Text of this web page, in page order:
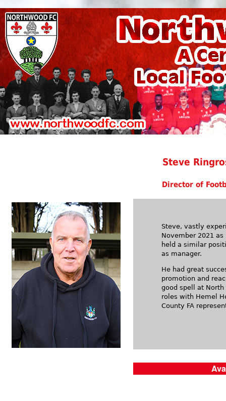
Steve
Director of
Steve, vastly
November 2021
held a similar
as manager.
He had great
promotion and
good spell at North
roles with Hemel
County FA